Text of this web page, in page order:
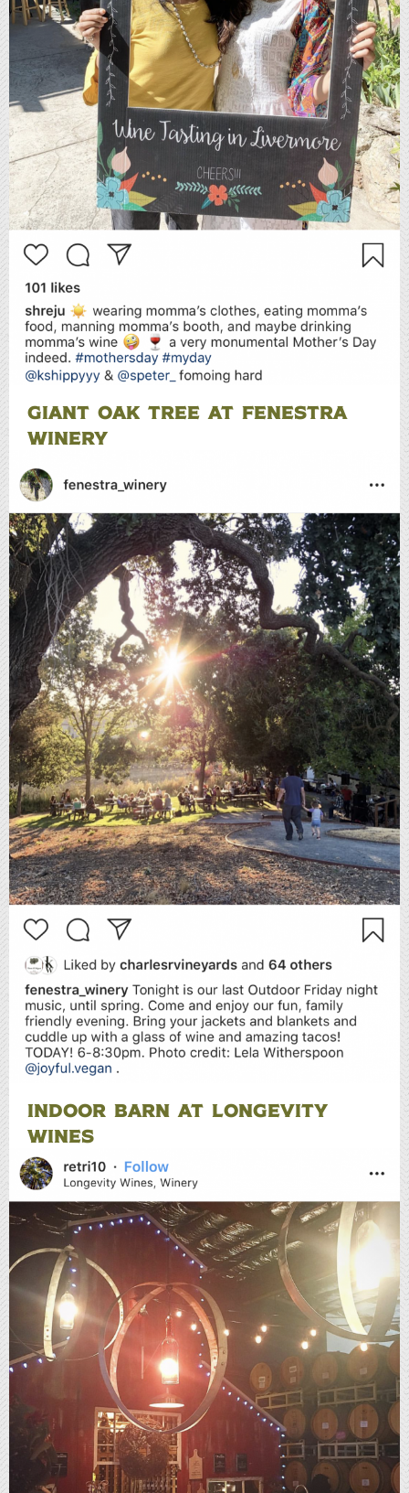
GIANT OAK TREE AT FENESTRA
WINERY
INDOOR BARN AT LONGEVITY
WINES